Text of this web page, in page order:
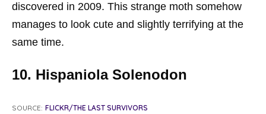
discovered in 2009. This strange moth somehow
manages to look cute and slightly terrifying at the
same time.
10. Hispaniola Solenodon
SOURCE: FLICKR/THE LAST SURVIVORS